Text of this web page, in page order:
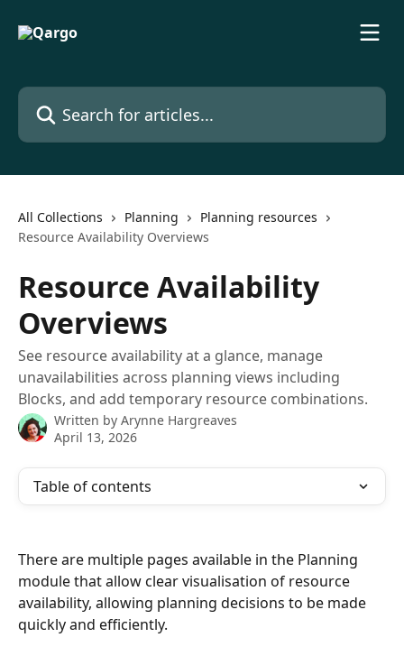
Search for articles...
All Collections Planning
Planning resources
Resource Availability Overviews
Resource Availability
Overviews
See resource availability at a glance, manage
unavailabilities across planning views including
Blocks, and add temporary resource combinations.
Written by Arynne Hargreaves
April 13, 2026
Table of contents
There are multiple pages available in the Planning
module that allow clear visualisation of resource
availability, allowing planning decisions to be made
quickly and efficiently.